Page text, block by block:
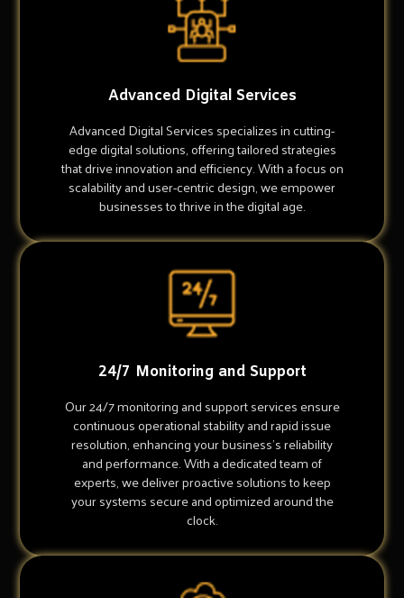
Advanced Digital Services
Advanced Digital Services specializes in cutting-
edge digital solutions, offering tailored strategies
that drive innovation and efficiency. With a focus on
scalability and user-centric design, we empower
businesses to thrive in the digital age.
24/7 Monitoring and Support
Our 24/7 monitoring and support services ensure
continuous operational stability and rapid issue
resolution, enhancing your business's reliability
and performance. With a dedicated team of
experts, we deliver proactive solutions to keep
your systems secure and optimized around the
clock.